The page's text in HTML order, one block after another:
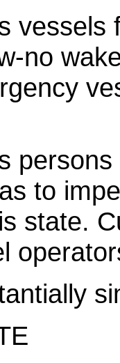
vessels
no
to
state.